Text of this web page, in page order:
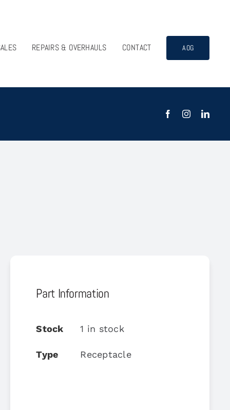
REPAIRS & OVERHAULS CONTACT AOG
Part Information
Stock 1 in stock
Type Receptacle